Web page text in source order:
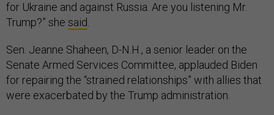
for Ukraine and against Russia. Are you listening Mr.
Trump?” she said.
Sen. Jeanne Shaheen, D-N.H., a senior leader on the
Senate Armed Services Committee, applauded Biden
for repairing the “strained relationships” with allies that
were exacerbated by the Trump administration.